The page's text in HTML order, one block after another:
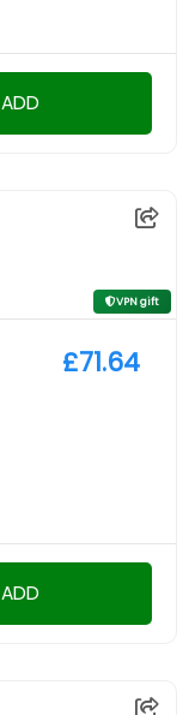
ADD
VPN gift
£71.64
ADD